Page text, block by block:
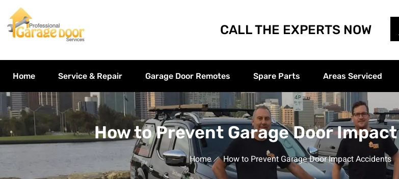
CALL THE EXPERTS NOW
Home Service & Repair Garage Door Remotes Spare Parts Areas Serviced
How to Prevent Garage Door
Home How to Prevent Garage Door Impact Accidents